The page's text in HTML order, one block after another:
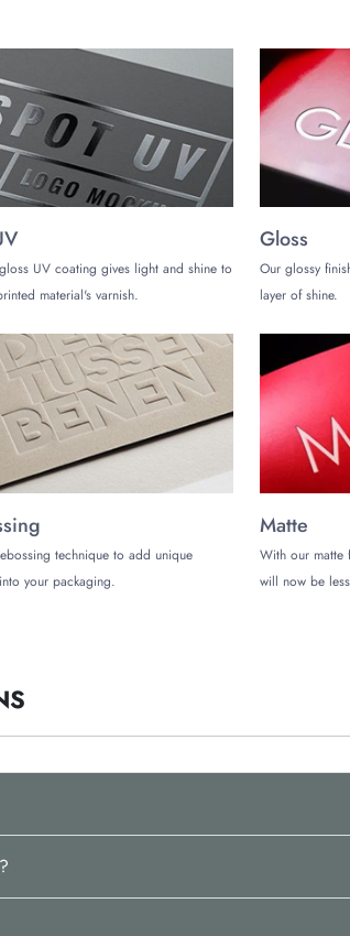
products can be presented uniquely if packed in
accessories, and more can be packed in
is not a common practice. However, if you have
velvet boxes? Partner withThe Customize
tier services so you can get the best packaging
suppliers in the US:
us at (972)-590-8867 or email at
UV coating gives light and shine to
material's varnish.
Gloss
Our glossy
layer of shine.
technique to add unique
your packaging.
Matte
With our matte
will now be